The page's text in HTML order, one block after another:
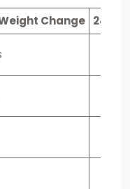
Change 24-